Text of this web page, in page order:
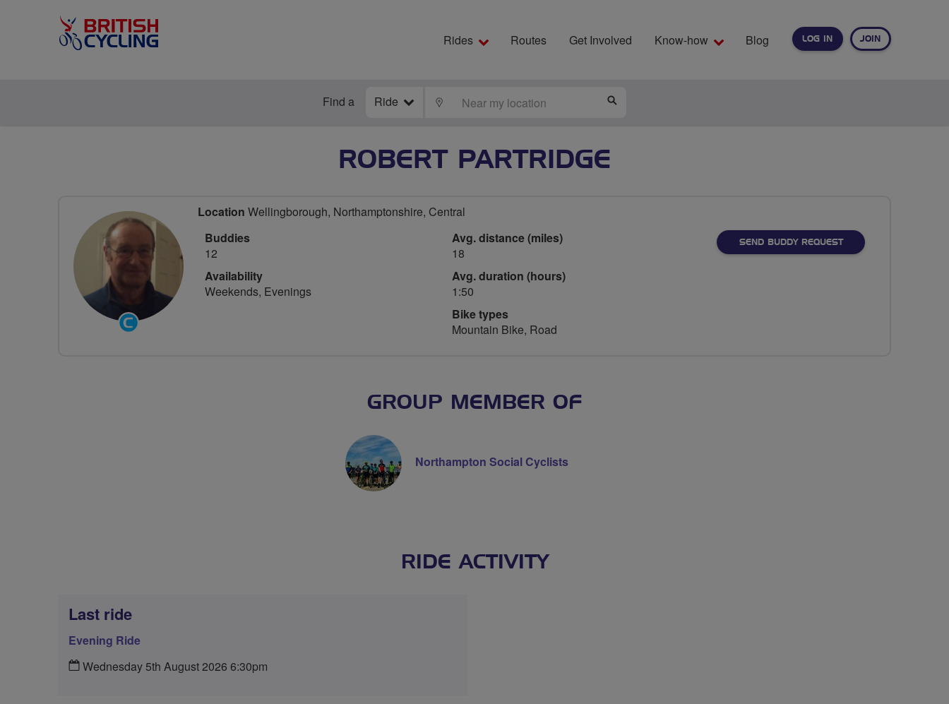
LOG IN JOIN
Rides Routes Get Involved Know-how Blog
Find a Ride LOCATE
ROBERT PARTRIDGE
Community
Groups
Location Wellingborough, Northamptonshire, Central
Buddies
12
Availability
Weekends, Evenings
Avg. distance (miles)
18
Avg. duration (hours)
1:50
Bike types
Mountain Bike, Road
SEND BUDDY REQUEST
GROUP MEMBER OF
Northampton Social Cyclists
RIDE ACTIVITY
Last ride
Evening Ride
Wednesday 5th August 2026 6:30pm